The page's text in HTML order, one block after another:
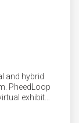
and hybrid
PheedLoop
exhibit
in, floor